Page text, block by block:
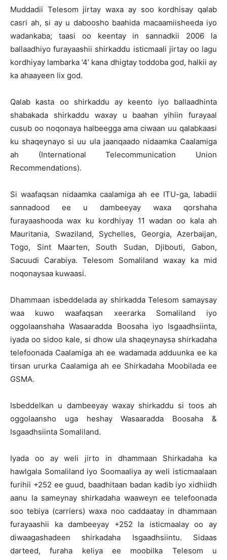
Muddadii Telesom jirtay waxa ay soo kordhisay qalab
casri ah, si ay u daboosho baahida macaamiisheeda iyo
wadankaba; taasi oo keentay in sannadkii 2006 la
ballaadhiyo furayaashii shirkaddu isticmaali jirtay oo lagu
kordhiyay lambarka ‘4’ kana dhigtay toddoba god, halkii ay
ka ahaayeen lix god.
Qalab kasta oo shirkaddu ay keento iyo ballaadhinta
shabakada shirkaddu waxay u baahan yihiin furayaal
cusub oo noqonaya halbeegga ama ciwaan uu qalabkaasi
ku shaqeynayo si uu ula jaanqaado nidaamka Caalamiga
ah (International Telecommunication Union
Recommendations).
Si waafaqsan nidaamka caalamiga ah ee ITU-ga, labadii
sannadood ee u dambeeyay waxa qorshaha
furayaashooda wax ku kordhiyay 11 wadan oo kala ah
Mauritania, Swaziland, Sychelles, Georgia, Azerbaijan,
Togo, Sint Maarten, South Sudan, Djibouti, Gabon,
Sacuudi Carabiya. Telesom Somaliland waxay ka mid
noqonaysaa kuwaasi.
Dhammaan isbeddelada ay shirkadda Telesom samaysay
waa kuwo waafaqsan xeerarka Somaliland iyo
oggolaanshaha Wasaaradda Boosaha iyo Isgaadhsiinta,
iyada oo sidoo kale, si dhow ula shaqeynaysa shirkadaha
telefoonada Caalamiga ah ee wadamada adduunka ee ka
tirsan ururka Caalamiga ah ee Shirkadaha Moobilada ee
GSMA.
Isbeddelkan u dambeeyay waxay shirkaddu si toos ah
oggolaansho uga heshay Wasaaradda Boosaha &
Isgaadhsiinta Somaliland.
Iyada oo ay weli jirto in dhammaan Shirkadaha ka
hawlgala Somaliland iyo Soomaaliya ay weli isticmaalaan
furihii +252 ee guud, baadhitaan badan kadib iyo xidhiidh
aanu la sameynay shirkadaha waaweyn ee telefoonada
soo tebiya (carriers) waxa noo caddaatay in dhammaan
furayaashii ka dambeeyay +252 la isticmaalay oo ay
diwaagashadeen shirkadaha Isgaadhsiintu. Sidaas
darteed, furaha keliya ee moobilka Telesom u